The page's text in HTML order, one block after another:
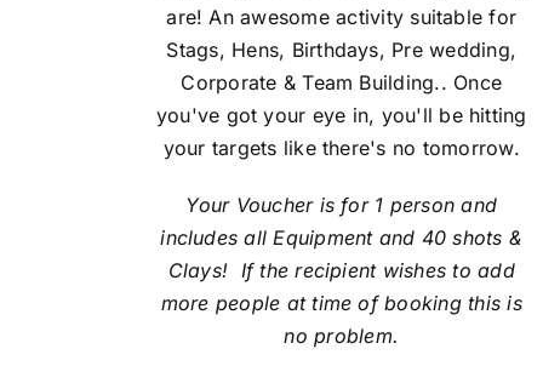
are! An awesome activity suitable for
Stags, Hens, Birthdays, Pre wedding,
Corporate & Team Building.. Once
you've got your eye in, you'll be hitting
your targets like there's no tomorrow.
Your Voucher is for 1 person and
includes all Equipment and 40 shots &
Clays! If the recipient wishes to add
more people at time of booking this is
no problem.